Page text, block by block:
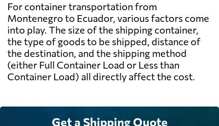
For container transportation from
Montenegro to Ecuador, various factors come
into play. The size of the shipping container,
the type of goods to be shipped, distance of
the destination, and the shipping method
(either Full Container Load or Less than
Container Load) all directly affect the cost.
Get a Shipping Quote